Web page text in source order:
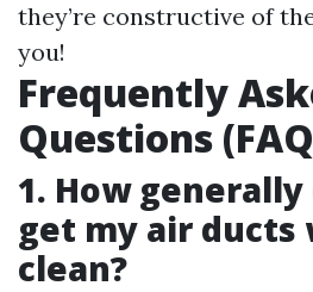
they’re constructive of
you!
Frequently
Questions
1. How
get my air ducts
clean?